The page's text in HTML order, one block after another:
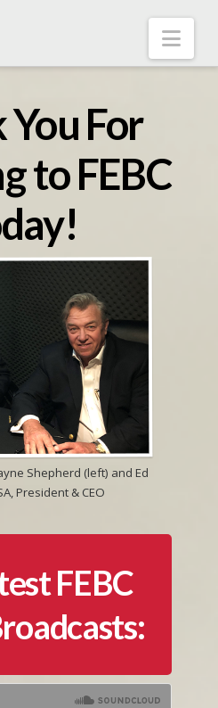
For
to FEBC
Shepherd (left) and Ed
President & CEO
FEBC